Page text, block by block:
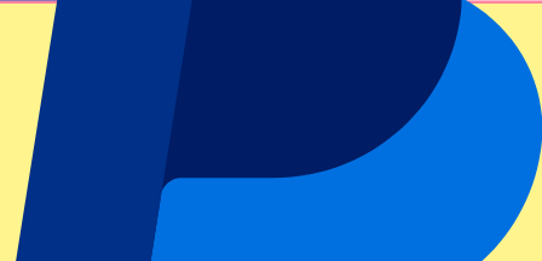
All sports